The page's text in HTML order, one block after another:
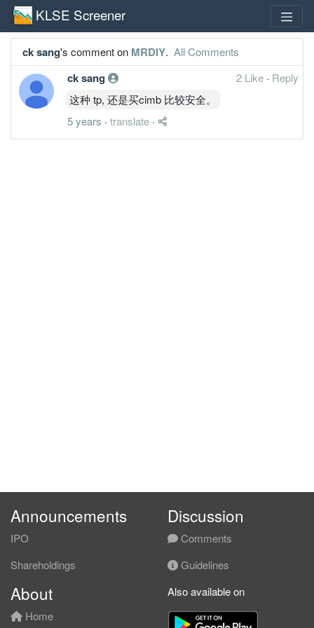
KLSE Screener
ck sang's comment on MRDIY. All Comments
ck sang 2 Like · Reply
这种 tp, 还是买cimb 比较安全。
5 years · translate ·
Announcements
IPO
Shareholdings
Discussion
Comments
Guidelines
About
Home
Also available on